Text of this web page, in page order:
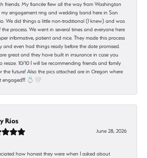
friends. My fiancée flew all the way from Washington
engagement ring and wedding band here in San
We did things a little non-traditional (I knew) and was
process. We went in several times and everyone here
informative, patient and nice. They made this process
and even had things ready before the date promised.
great and they have built in insurance in case you
resize. 10/10 I will be recommending friends and family
the future! Also the pics attached are in Oregon where
engaged!!! 💍🤍
Rios
June 28, 2026
how honest they were when I asked about